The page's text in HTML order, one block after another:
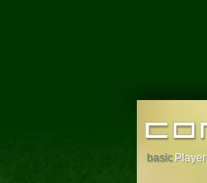
basic Player